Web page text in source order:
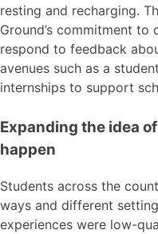
resting and recharging.
Ground’s commitment
respond to feedback
avenues such as a
internships to support
Expanding the idea
happen
Students across the
ways and different
experiences were low-